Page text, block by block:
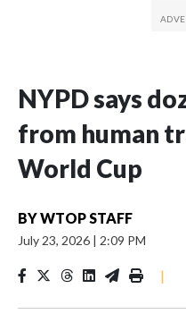
NYPD says
from human
World Cup
BYWTOP STAFF
July 23, 2026 | 2:09 PM
|